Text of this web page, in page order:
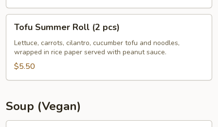
Summer
Roll
pcs)
Tofu Summer Roll (2 pcs)
Lettuce, carrots, cilantro, cucumber tofu and noodles,
wrapped in rice paper served with peanut sauce.
$5.50
Soup (Vegan)